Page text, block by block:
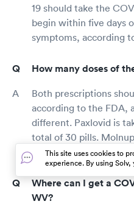
19 should take the
begin within five days
symptoms, according
How many doses of
Both prescriptions
according to the FDA,
different. Paxlovid is
total of 30 pills.
the form of four pills
Where can I get a
WV?
This site uses cookies to
experience. By using